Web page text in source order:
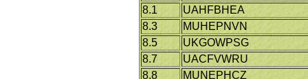
8.1
UAHFBHEA
8.3
MUHEPNVN
8.5
UKGOWPSG
8.7
UACFVWRU
8.8
MUNEPHCZ